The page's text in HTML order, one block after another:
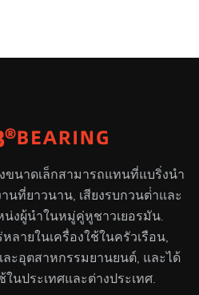
ขนาดเล็กสามารถแทนที่แบริ่งนํา
นที่ยาวนาน, เสียงรบกวนต่ําและ
น่งผู้นําในหมู่คู่หูชาวเยอรมัน.
ลายในเครื่องใช้ในครัวเรือน,
ละอุตสาหกรรมยานยนต์, และได้
นประเทศและต่างประเทศ.